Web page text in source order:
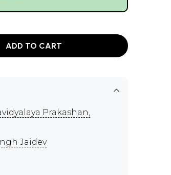
ADD TO CART
Prakashan,
Jaidev